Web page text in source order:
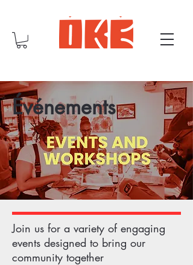
Événements
Join us for a variety of engaging
events designed to bring our
community together